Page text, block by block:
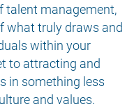
talent management,
what truly draws and
within your
to attracting and
in something less
and values.